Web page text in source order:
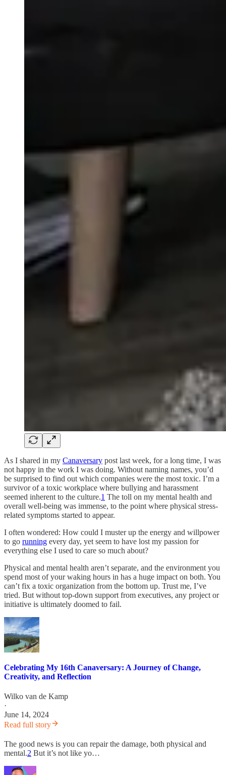
As I shared in my Canaversary post last week, for a long time, I was
not happy in the work I was doing. Without naming names, you’d
be surprised to find out which companies were the most toxic. I’m a
survivor of a toxic workplace where bullying and harassment
seemed inherent to the culture.1 The toll on my mental health and
overall well-being was immense, to the point where physical stress-
related symptoms started to appear.
I often wondered: How could I muster up the energy and willpower
to go running every day, yet seem to have lost my passion for
everything else I used to care so much about?
Physical and mental health aren’t separate, and the environment you
spend most of your waking hours in has a huge impact on both. You
can’t fix a toxic organization from the bottom up. Trust me, I’ve
tried. But without top-down support from executives, any project or
initiative is ultimately doomed to fail.
Celebrating My 16th Canaversary: A Journey of Change,
Creativity, and Reflection
Wilko van de Kamp
·
June 14, 2024
Read full story
The good news is you can repair the damage, both physical and
mental.2 But it’s not like yo…